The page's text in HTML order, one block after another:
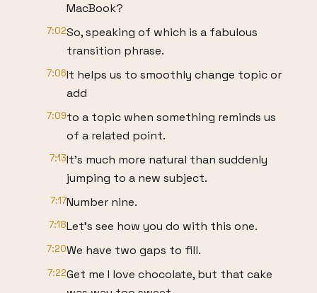
MacBook?
7:02So, speaking of which is a fabulous
transition phrase.
7:06It helps us to smoothly change topic or
add
7:09to a topic when something reminds us
of a related point.
7:13It's much more natural than suddenly
jumping to a new subject.
7:17Number nine.
7:18Let's see how you do with this one.
7:20We have two gaps to fill.
7:22Get me I love chocolate, but that cake